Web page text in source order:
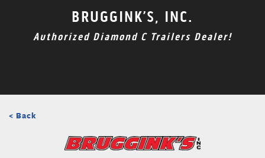
BRUGGINK’S, INC.
Authorized Diamond C Trailers Dealer!
< Back